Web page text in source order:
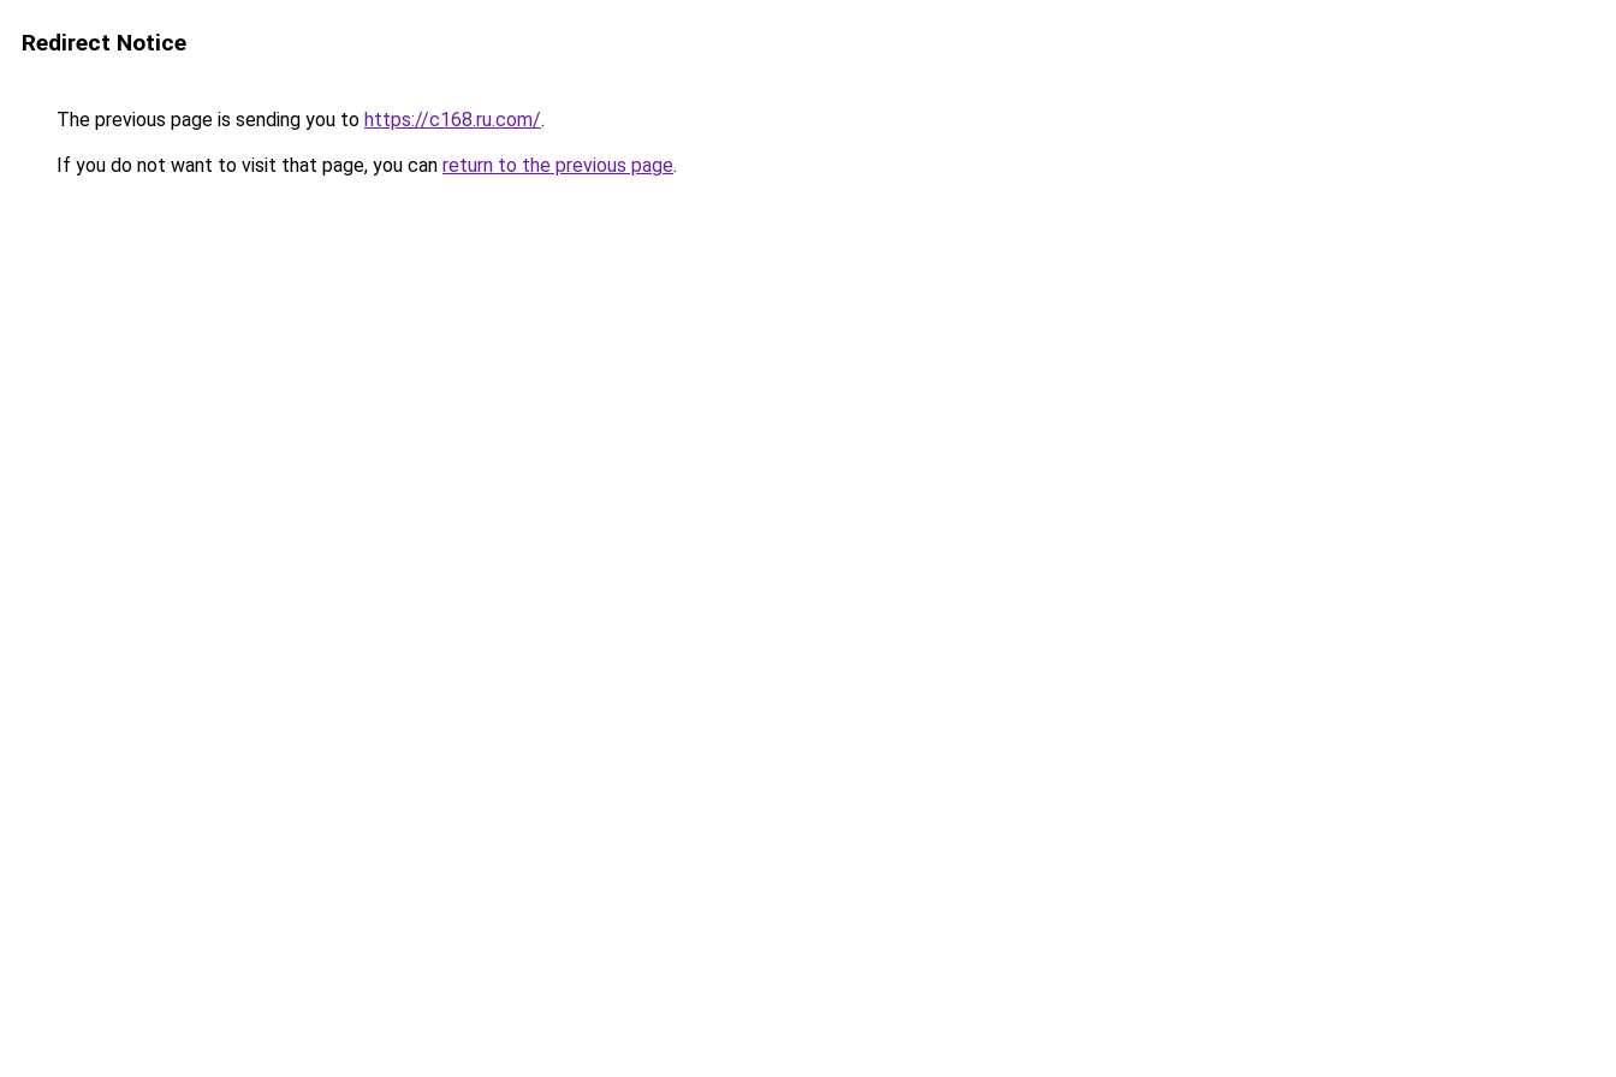
Redirect Notice
The previous page is sending you to https://c168.ru.com/.
If you do not want to visit that page, you can return to the previous page.